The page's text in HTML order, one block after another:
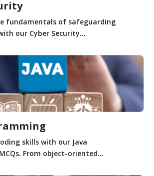
fundamentals of safeguarding
our Cyber Security...
skills with our Java
From object-oriented...